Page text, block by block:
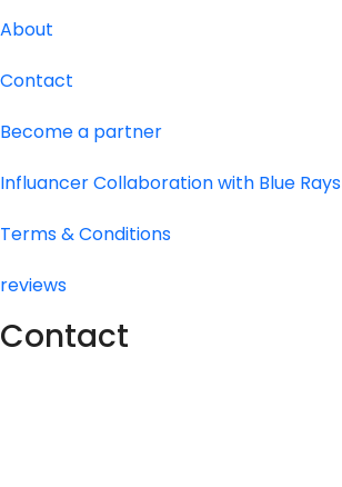
About
Contact
Become a partner
Influancer Collaboration with Blue Rays
Terms & Conditions
reviews
Contact